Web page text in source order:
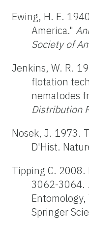
Ewing, H. E.
America."
Society of
Jenkins, W. R.
flotation
nematodes
Distribution
Nosek, J. 1973.
D'Hist.
Tipping C. 2008.
3062-3064.
Springer